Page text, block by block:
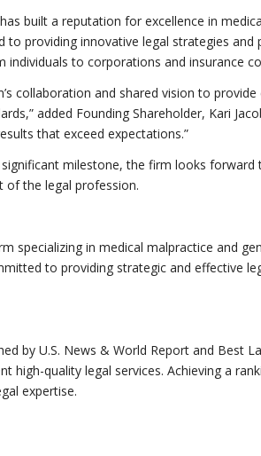
built a reputation for excellence in
to providing innovative legal strategies
to corporations and insurance
collaboration and shared vision to
added Founding Shareholder, Kari
that exceed expectations.”
significant milestone, the firm looks
of the legal profession.
specializing in medical malpractice and
to providing strategic and effective
by U.S. News & World Report and Best
high-quality legal services. Achieving a
expertise.